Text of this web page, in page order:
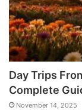
Day Trips
Complete
November 14, 2025